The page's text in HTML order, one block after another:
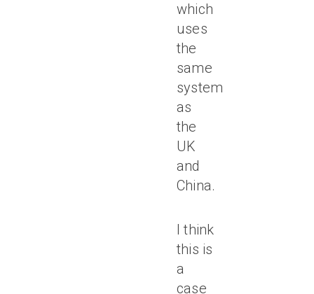
which
uses
the
same
system
as
the
UK
and
China.
I think
this is
a
case